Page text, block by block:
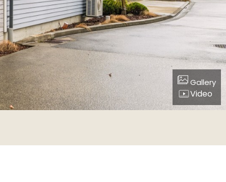
Gallery
Video